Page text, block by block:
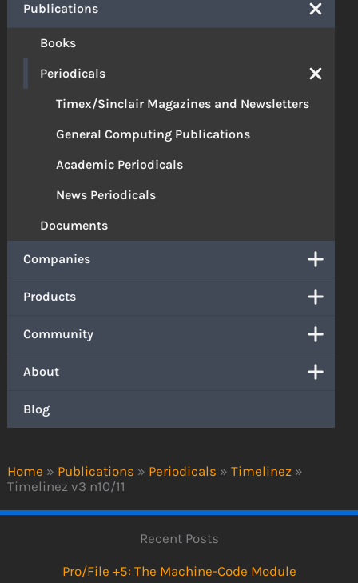
Home » Publications » Periodicals » Timelinez »
Timelinez v3 n10/11
Publications
Books
Periodicals
Timex/Sinclair Magazines and Newsletters
General Computing Publications
Academic Periodicals
News Periodicals
Documents
Companies
Products
Community
About
Blog
Recent Posts
Pro/File +5: The Machine-Code Module